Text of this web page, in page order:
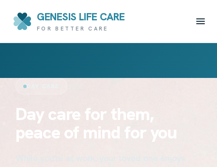
GENESIS LIFE CARE
FOR BETTER CARE
Day care for them,
peace of mind for you
While you're at work, your loved one enjoys